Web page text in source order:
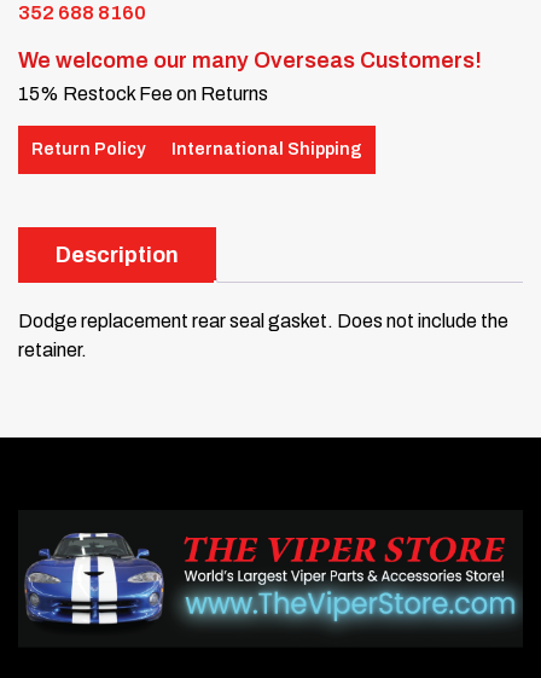
352 688 8160
We welcome our many Overseas Customers!
15% Restock Fee on Returns
Return Policy International Shipping
Description
Dodge replacement rear seal gasket. Does not include the
retainer.